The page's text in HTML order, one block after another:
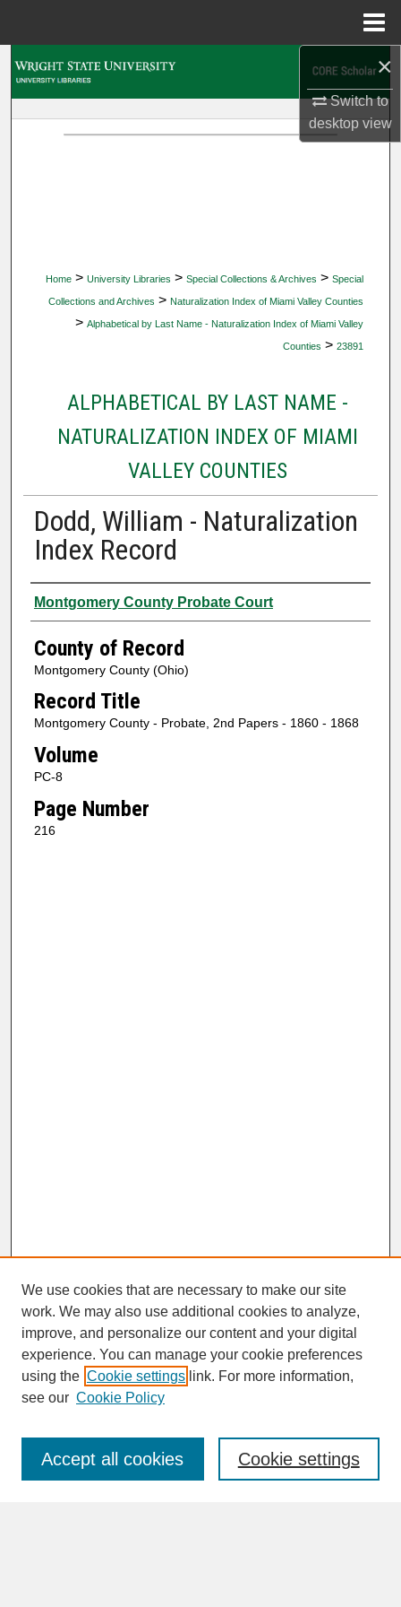
×
Switch to
desktopview
Home > University Libraries > Special Collections & Archives > Special
Collections and Archives > Naturalization Index of Miami Valley Counties
> Alphabetical by Last Name - Naturalization Index of Miami Valley
Counties > 23891
ALPHABETICAL BY LAST NAME -
NATURALIZATION INDEX OF MIAMI
VALLEY COUNTIES
Dodd, William - Naturalization
Index Record
Authors
Montgomery County Probate Court
County of Record
Montgomery County (Ohio)
Record Title
Montgomery County - Probate, 2nd Papers - 1860 - 1868
Volume
PC-8
Page Number
216
SEARCH
Enter search terms:
We use cookies that are necessary to make our site
work. We may also use additional cookies to analyze,
improve, and personalize our content and your digital
experience. You can manage your cookie preferences
using the Cookie settings link. For more information,
see our Cookie Policy
Cookie settings
Accept all cookies